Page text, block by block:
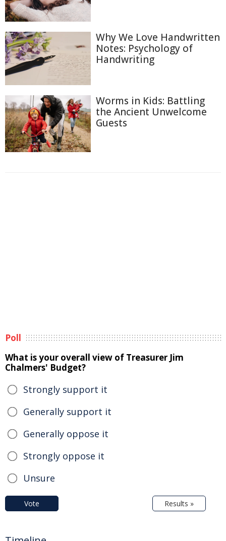
Why We Love Handwritten
Notes: Psychology of
Handwriting
Worms in Kids: Battling
the Ancient Unwelcome
Guests
Poll
What is your overall view of Treasurer Jim
Chalmers' Budget?
Strongly support it
Generally support it
Generally oppose it
Strongly oppose it
Unsure
Vote Results »